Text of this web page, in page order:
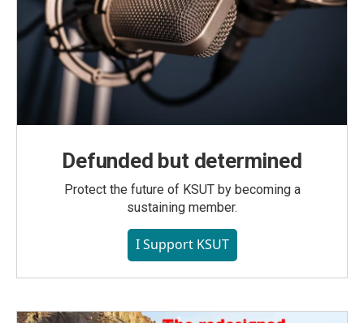
Defunded but determined
Protect the future of KSUT by becoming a
sustaining member.
I Support KSUT